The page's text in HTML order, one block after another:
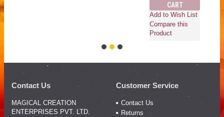
CART
Add to Wish List
Compare this
Product
Contact Us
MAGICAL CREATION
ENTERPRISES PVT. LTD.
Customer Service
Contact Us
Returns